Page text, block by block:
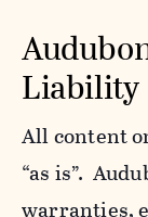
Liability
All content
“as is”.
warranties,